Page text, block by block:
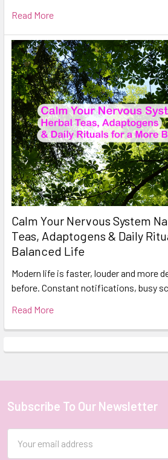
Read More
Calm Your Nervous System
Teas, Adaptogens & Daily
Balanced Life
Modern life is faster, louder and more
before. Constant notifications, busy
Read More
Footer
Subscribe To Our Newsletter
Address